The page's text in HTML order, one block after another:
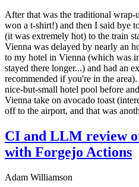
After that was the traditional
won a t-shirt!) and then I said bye
(it was extremely hot) to the train
Vienna was delayed by nearly an
to my hotel in Vienna (which was
stayed there longer...) and had an
recommended if you're in the
nice-but-small hotel pool before
Vienna take on avocado toast
off to the airport, and that was
CI and LLM review
with Forgejo Actions
Adam Williamson